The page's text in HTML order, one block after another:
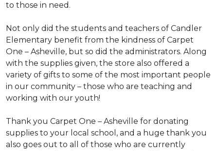
to those in need.
Not only did the students and teachers of Candler
Elementary benefit from the kindness of Carpet
One – Asheville, but so did the administrators. Along
with the supplies given, the store also offered a
variety of gifts to some of the most important people
in our community – those who are teaching and
working with our youth!
Thank you Carpet One – Asheville for donating
supplies to your local school, and a huge thank you
also goes out to all of those who are currently